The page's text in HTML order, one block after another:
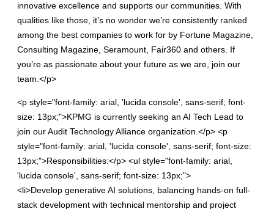
innovative excellence and supports our communities. With
qualities like those, it’s no wonder we’re consistently ranked
among the best companies to work for by Fortune Magazine,
Consulting Magazine, Seramount, Fair360 and others. If
you’re as passionate about your future as we are, join our
team.</p>
<p style="font-family: arial, 'lucida console', sans-serif; font-
size: 13px;">KPMG is currently seeking an AI Tech Lead to
join our Audit Technology Alliance organization.</p> <p
style="font-family: arial, 'lucida console', sans-serif; font-size:
13px;">Responsibilities:</p> <ul style="font-family: arial,
'lucida console', sans-serif; font-size: 13px;">
<li>Develop generative AI solutions, balancing hands-on full-
stack development with technical mentorship and project